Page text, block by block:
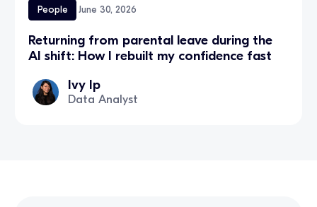
People June 30, 2026
Returning from parental leave during the
AI shift: How I rebuilt my confidence fast
Ivy Ip
Data Analyst